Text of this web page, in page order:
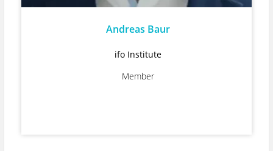
Andreas Baur
ifo Institute
Member